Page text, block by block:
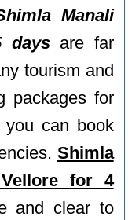
Manali
daysare far
tourism and
packages for
can book
Shimla
for 4
and clear to